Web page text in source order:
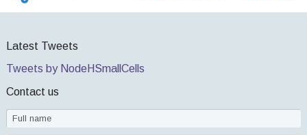
Latest Tweets
Tweets by NodeHSmallCells
Contact us